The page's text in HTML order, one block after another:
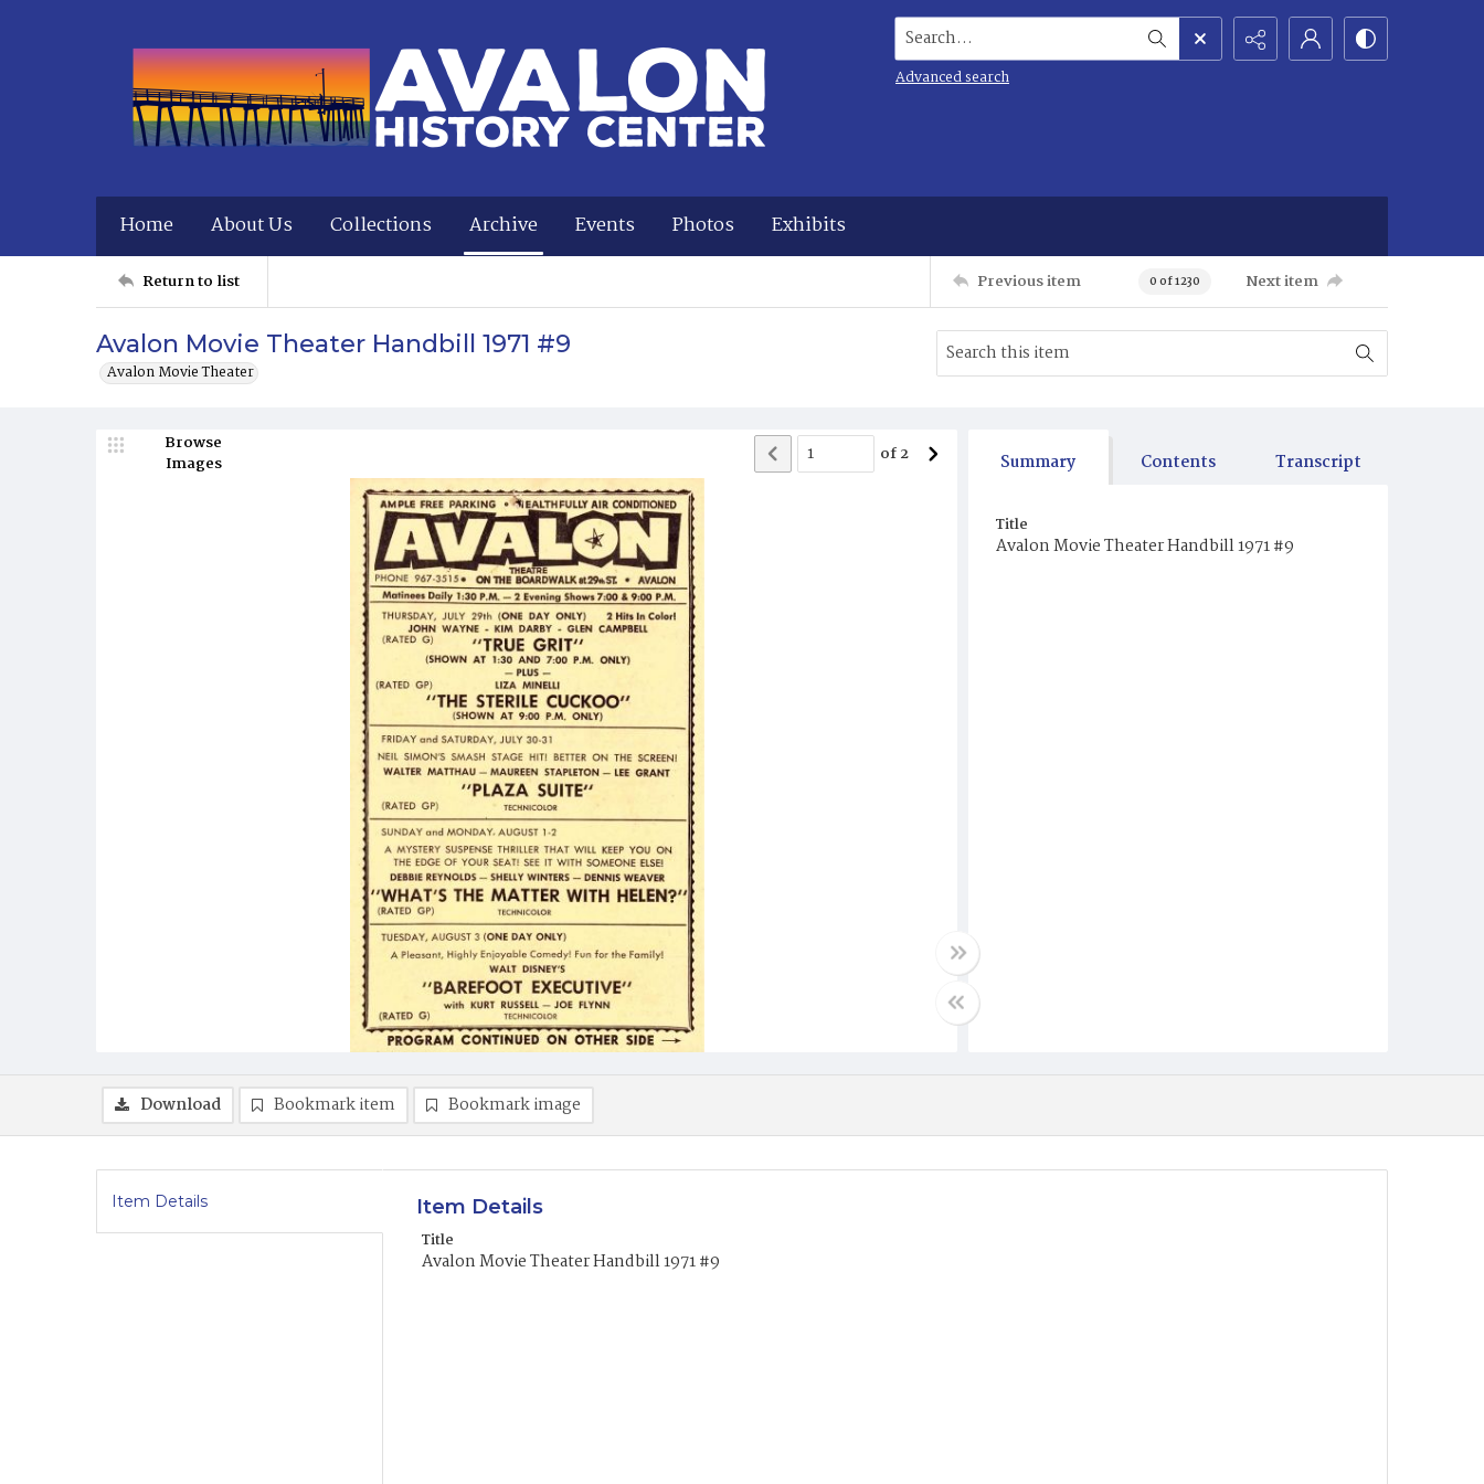
Search...
Advanced search
Home About Us Collections Archive Events Photos Exhibits
Return to list Previous item 0 of 1230 Next item
Avalon Movie Theater Handbill 1971 #9
Avalon Movie Theater
Browse
Images
of2 Summary Contents Transcript
Title
Avalon Movie Theater Handbill 1971 #9
Download Bookmark item Bookmark image
Item Details Item Details
Title
Avalon Movie Theater Handbill 1971 #9